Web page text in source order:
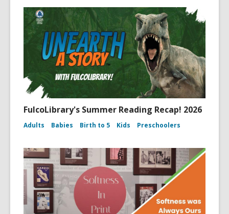
FulcoLibrary's Summer Reading Recap! 2026
Adults Babies Birth to 5 Kids Preschoolers